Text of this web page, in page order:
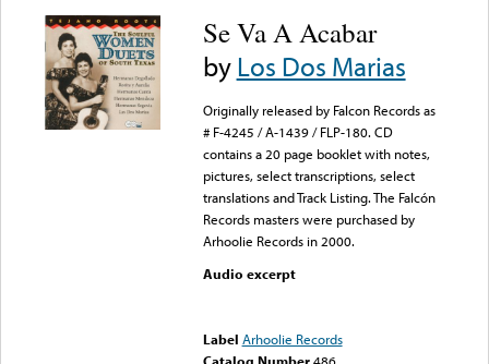
Se Va A Acabar
byLos Dos Marias
Originally released by Falcon Records as
# F-4245 / A-1439 / FLP-180. CD
contains a 20 page booklet with notes,
pictures, select transcriptions, select
translations and Track Listing. The Falcón
Records masters were purchased by
Arhoolie Records in 2000.
Audio excerpt
Label Arhoolie Records